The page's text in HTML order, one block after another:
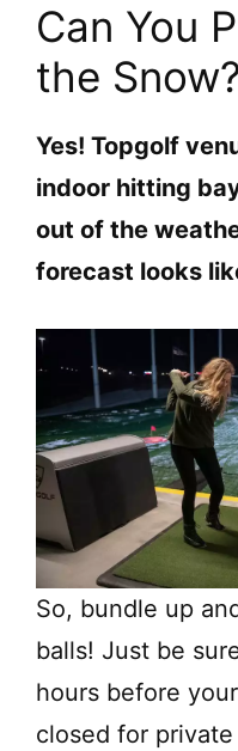
Can You
the Snow?
Yes! Topgolf
indoor hitting
out of the
forecast looks
So, bundle up
balls! Just be
hours before
closed for